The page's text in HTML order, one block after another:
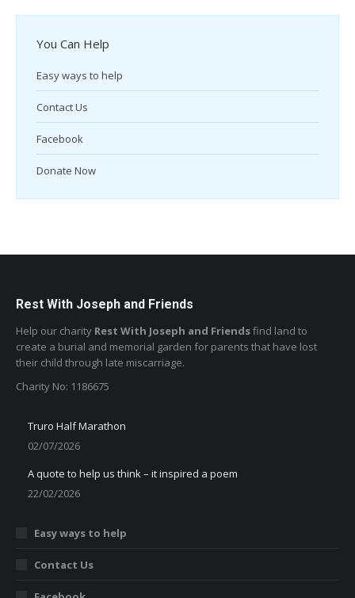
You Can Help
Easy ways to help
Contact Us
Facebook
Donate Now
Rest With Joseph and Friends
Help our charity Rest With Joseph and Friendsfind land to
create a burial and memorial garden for parents that have lost
their child through late miscarriage.
Charity No: 1186675
Truro Half Marathon
02/07/2026
A quote to help us think – it inspired a poem
22/02/2026
Easy ways to help
Contact Us